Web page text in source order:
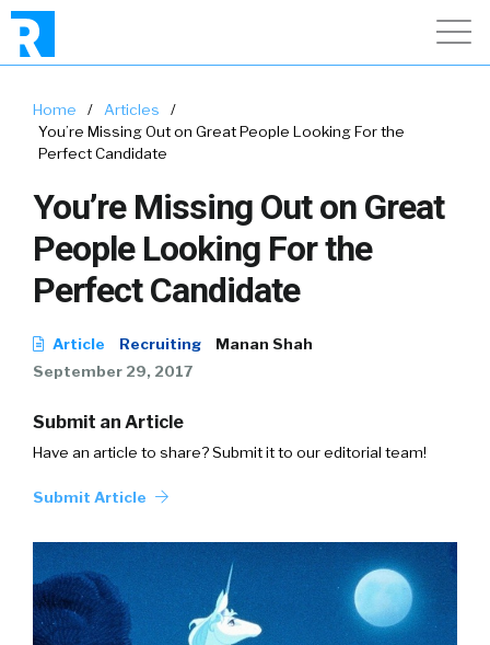
Home / Articles
/
You’re Missing Out on Great People Looking For the
Perfect Candidate
You’re Missing Out on Great
People Looking For the
Perfect Candidate
Article Recruiting
Manan Shah
September 29, 2017
Submit an Article
Have an article to share? Submit it to our editorial team!
Submit Article